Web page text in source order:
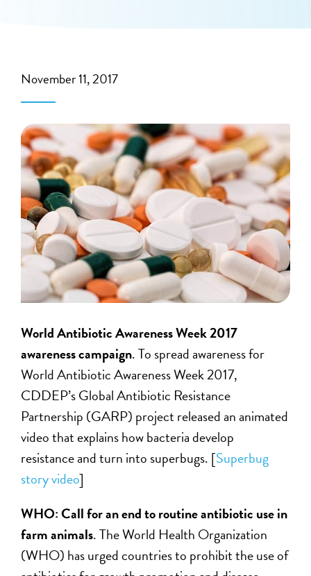
November 11, 2017
World Antibiotic Awareness Week 2017
awareness campaign. To spread awareness for
World Antibiotic Awareness Week 2017,
CDDEP’s Global Antibiotic Resistance
Partnership (GARP) project released an animated
video that explains how bacteria develop
resistance and turn into superbugs. [Superbug
story video]
WHO: Call for an end to routine antibiotic use in
farm animals. The World Health Organization
(WHO) has urged countries to prohibit the use of